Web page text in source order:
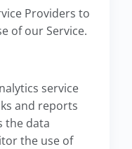
Providers to
of our Service.
service
and reports
the data
the use of